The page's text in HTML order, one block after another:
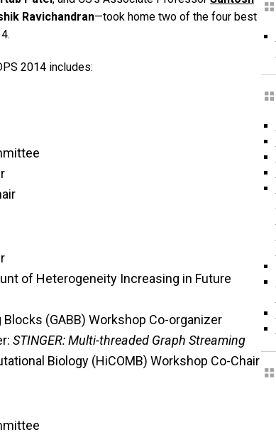
Ravichandran—took home two of the four best
2014 includes:
of Heterogeneity Increasing in Future
(GABB) Workshop Co-organizer
STINGER: Multi-threaded Graph Streaming
Biology (HiCOMB) Workshop Co-Chair